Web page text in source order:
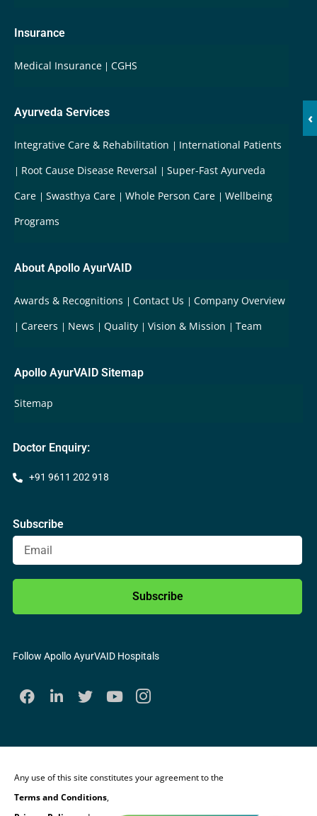
‹
Insurance
Medical Insurance CGHS
Ayurveda Services
Integrative Care & Rehabilitation
International Patients
Root Cause Disease Reversal
Super-Fast Ayurveda
Care
Swasthya Care Whole Person Care
Wellbeing
Programs
About Apollo AyurVAID
Awards & Recognitions Contact Us
Company Overview
Careers
News Quality Vision & Mission Team
Apollo AyurVAID Sitemap
Sitemap
Doctor Enquiry:
+91 9611 202 918
Subscribe
Subscribe
Follow Apollo AyurVAID Hospitals
Any use of this site constitutes your agreement to the
Terms and Conditions,